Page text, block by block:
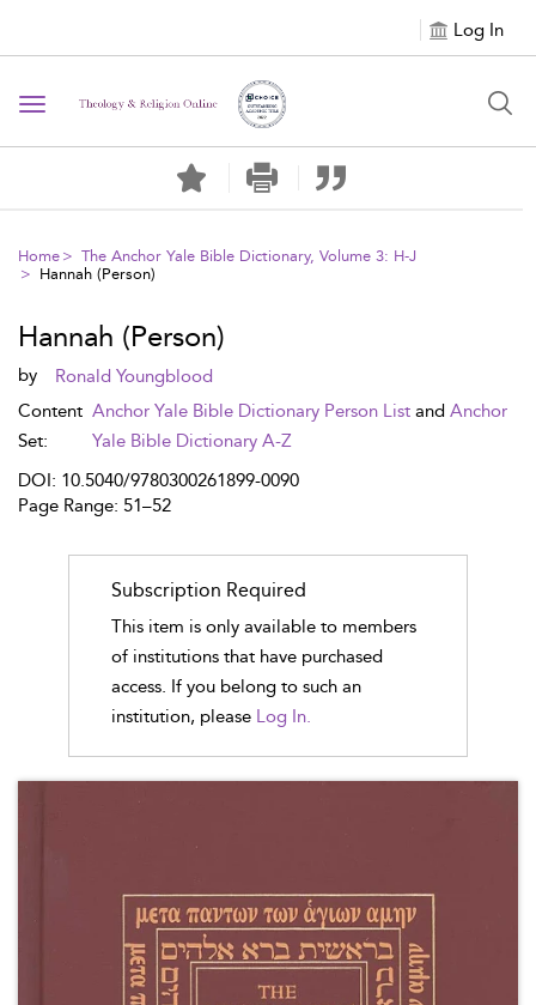
Log In
Toggle navigation
Home
The Anchor Yale Bible Dictionary, Volume 3: H-J
Hannah (Person)
Hannah (Person)
by
Ronald Youngblood
Content
Set:
Anchor Yale Bible Dictionary Person List andAnchor
Yale Bible Dictionary A-Z
DOI: 10.5040/9780300261899-0090
Page Range: 51–52
Subscription Required
This item is only available to members
of institutions that have purchased
access. If you belong to such an
institution, please Log In.